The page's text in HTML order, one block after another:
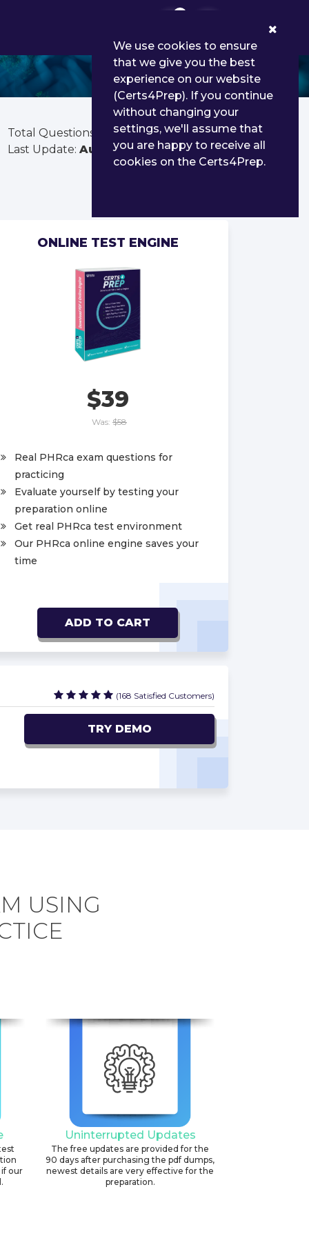
Total Questions:
255
Last Update: Aug 01, 2026
ONLINE TEST ENGINE
$39
Was: $58
Real PHRca exam questions for
practicing
Evaluate yourself by testing your
preparation online
Get real PHRca test environment
Our PHRca online engine saves your
time
ADD TO CART
(168 Satisfied Customers)
TRY DEMO
USING
our
Uninterrupted Updates
The free updates are provided for the
90 days after purchasing the pdf dumps,
newest details are very effective for the
preparation.
We use cookies to ensure
that we give you the best
experience on our website
(Certs4Prep). If you continue
without changing your
settings, we'll assume that
you are happy to receive all
cookies on the Certs4Prep.